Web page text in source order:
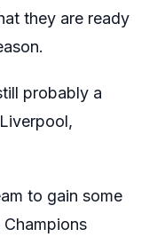
they are ready
probably a
to gain some